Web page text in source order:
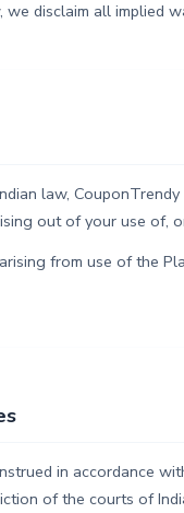
disclaim all implied
law,
out of your use of,
from use of the
in accordance
of the courts of